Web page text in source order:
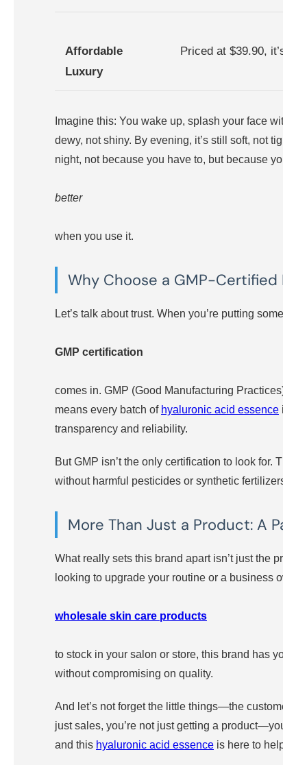
Affordable
Luxury
Priced at $39.90,
Imagine this: You wake up, splash your face
dewy, not shiny. By evening, it’s still soft, not
night, not because you have to, but because
better
when you use it.
Why Choose a GMP-Certified
Let’s talk about trust. When you’re putting
GMP certification
comes in. GMP (Good Manufacturing
means every batch of hyaluronic acid essence
transparency and reliability.
But GMP isn’t the only certification to look
without harmful pesticides or synthetic
More Than Just a Product: A
What really sets this brand apart isn’t just the
looking to upgrade your routine or a business
wholesale skin care products
to stock in your salon or store, this brand has
without compromising on quality.
And let’s not forget the little things—the
just sales, you’re not just getting a
and this hyaluronic acid essence is here to